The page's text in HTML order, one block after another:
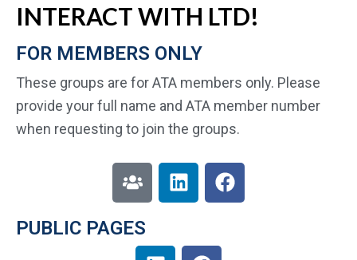
INTERACT WITH LTD!
FOR MEMBERS ONLY
These groups are for ATA members only. Please
provide your full name and ATA member number
when requesting to join the groups.
PUBLIC PAGES